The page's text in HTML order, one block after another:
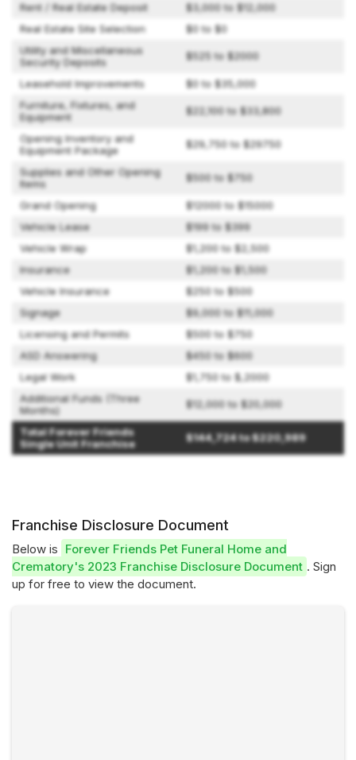
Rent / Real Estate Deposit
$3,000 to $12,000
Real Estate Site Selection
$0 to $0
Utility and Miscellaneous
Security Deposits
$525 to $2000
Leasehold Improvements
$0 to $35,000
Furniture, Fixtures, and
Equipment
$22,100 to $33,800
Opening Inventory and
Equipment Package
$29,750 to $29750
Supplies and Other Opening
Items
$500 to $750
Grand Opening
$12000 to $15000
Vehicle Lease
$199 to $399
Vehicle Wrap
$1,200 to $2,500
Insurance
$1,200 to $1,500
Vehicle Insurance
$250 to $500
Signage
$9,000 to $11,000
Licensing and Permits
$500 to $750
ASD Answering
$450 to $600
Legal Work
$1,750 to $,2000
Additional Funds (Three
Months)
$12,000 to $20,000
Total Forever Friends
Single Unit Franchise
$144,724 to $220,989
Franchise Disclosure Document
Below is Forever Friends Pet Funeral Home and
Crematory's 2023 Franchise Disclosure Document . Sign
up for free to view the document.